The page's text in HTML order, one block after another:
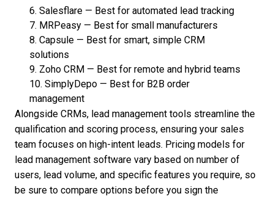
6. Salesflare — Best for automated lead tracking
7. MRPeasy — Best for small manufacturers
8. Capsule — Best for smart, simple CRM
solutions
9. Zoho CRM — Best for remote and hybrid teams
10. SimplyDepo — Best for B2B order
management
Alongside CRMs, lead management tools streamline the
qualification and scoring process, ensuring your sales
team focuses on high-intent leads. Pricing models for
lead management software vary based on number of
users, lead volume, and specific features you require, so
be sure to compare options before you sign the